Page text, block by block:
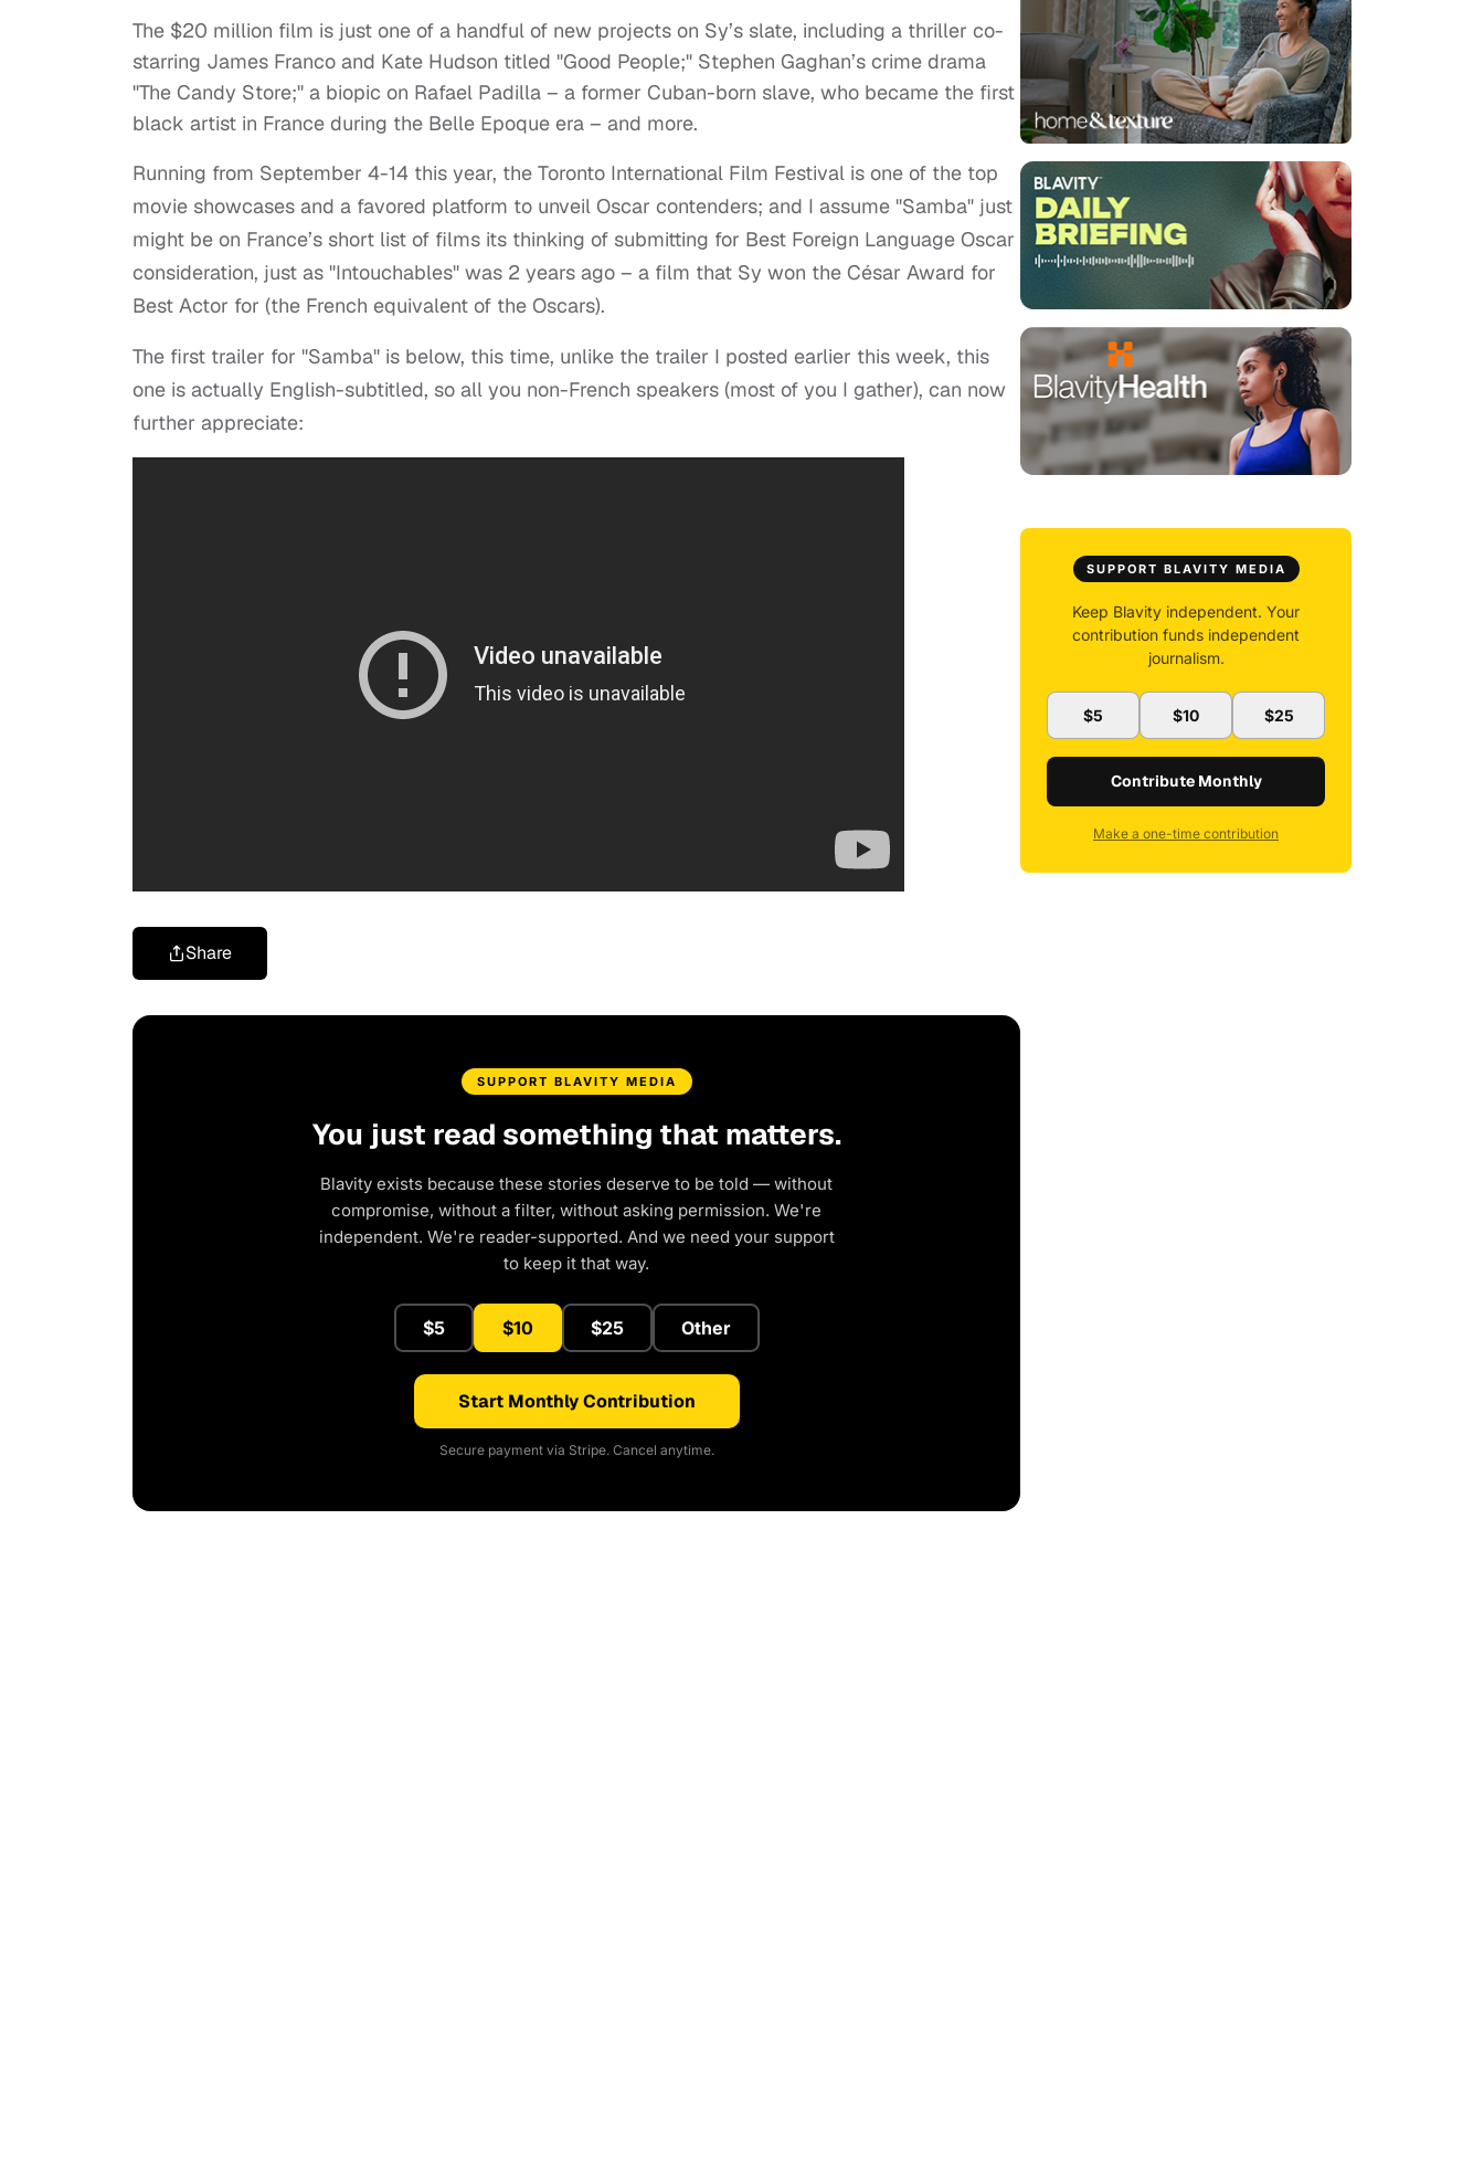
The $20 million film is just one of a handful of new projects on Sy’s slate, including a thriller co-
starring James Franco and Kate Hudson titled "Good People;" Stephen Gaghan’s crime drama
"The Candy Store;" a biopic on Rafael Padilla – a former Cuban-born slave, who became the first
black artist in France during the Belle Epoque era – and more.
Running from September 4-14 this year, the Toronto International Film Festival is one of the top
movie showcases and a favored platform to unveil Oscar contenders; and I assume "Samba" just
might be on France’s short list of films its thinking of submitting for Best Foreign Language Oscar
consideration, just as "Intouchables" was 2 years ago – a film that Sy won the César Award for
Best Actor for (the French equivalent of the Oscars).
The first trailer for "Samba" is below, this time, unlike the trailer I posted earlier this week, this
one is actually English-subtitled, so all you non-French speakers (most of you I gather), can now
further appreciate:
Share
SUPPORT BLAVITY MEDIA
You just read something that matters.
Blavity exists because these stories deserve to be told — without
compromise, without a filter, without asking permission. We're
independent. We're reader-supported. And we need your support
to keep it that way.
$5 $10 $25 Other
Start Monthly Contribution
Secure payment via Stripe. Cancel anytime.
SUPPORT BLAVITY MEDIA
Keep Blavity independent. Your
contribution funds independent
journalism.
$5 $10 $25
Contribute Monthly
Make a one-time contribution